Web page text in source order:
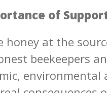
of
honey at the
beekeepers